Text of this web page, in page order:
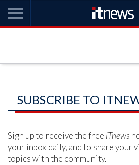
SUBSCRIBE TO
Sign up to receive the free iTnews
your inbox daily, and to share your
topics with the community.